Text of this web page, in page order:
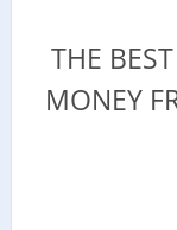
THE
MONEY